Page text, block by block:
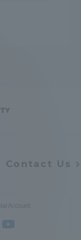
Contact Us
Account